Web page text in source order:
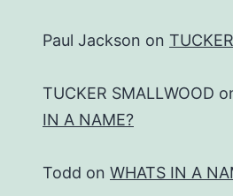
Paul Jackson on
TUCKER SMALLWOOD
IN A NAME?
Todd on WHATS IN A